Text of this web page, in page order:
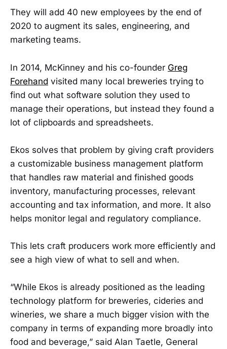
They will add 40 new employees by the end of
2020 to augment its sales, engineering, and
marketing teams.
In 2014, McKinney and his co-founder Greg
Forehand visited many local breweries trying to
find out what software solution they used to
manage their operations, but instead they found a
lot of clipboards and spreadsheets.
Ekos solves that problem by giving craft providers
a customizable business management platform
that handles raw material and finished goods
inventory, manufacturing processes, relevant
accounting and tax information, and more. It also
helps monitor legal and regulatory compliance.
This lets craft producers work more efficiently and
see a high view of what to sell and when.
“While Ekos is already positioned as the leading
technology platform for breweries, cideries and
wineries, we share a much bigger vision with the
company in terms of expanding more broadly into
food and beverage,” said Alan Taetle, General